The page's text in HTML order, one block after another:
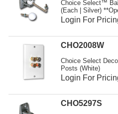
Choice Select™
(Each | Silver)
Login For
CHO2008W
Choice Select
Posts (White)
Login For
CHO5297S